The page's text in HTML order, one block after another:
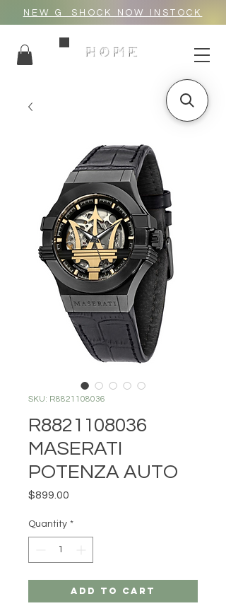
NEW G_SHOCK NOW INSTOCK
HOME
SKU: R8821108036
R8821108036
MASERATI
POTENZA AUTO
$899.00
Quantity *
Add to Cart